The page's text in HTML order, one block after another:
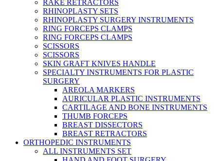
RAKE RETRACTORS
RHINOPLASTY SETS
RHINOPLASTY SURGERY INSTRUMENTS
RING FORCEPS CLAMPS
RING FORCEPS CLAMPS
SCISSORS
SCISSORS
SKIN GRAFT KNIVES HANDLE
SPECIALTY INSTRUMENTS FOR PLASTIC
SURGERY
AREOLA MARKERS
AURICULAR PLASTIC INSTRUMENTS
CARTILAGE AND BONE INSTRUMENTS
THUMB FORCEPS
BREAST DISSECTORS
BREAST RETRACTORS
ORTHOPEDIC INSTRUMENTS
ALL INSTRUMENTS SET